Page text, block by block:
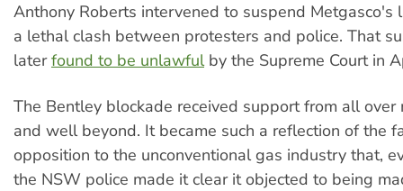
Anthony Roberts intervened to suspend Metgasco's
a lethal clash between protesters and police. That
laterfound to be unlawfulby the Supreme Court in
The Bentley blockade received support from all over
and well beyond. It became such a reflection of the
opposition to the unconventional gas industry that,
the NSW police made it clear it objected to being